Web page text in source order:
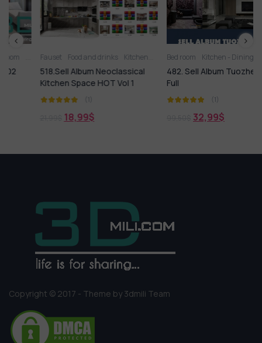
Room
Fauset Food and drinks Kitchen Kitchen Kitchen - Dining Room Kitchen
518.Sell Album Neoclassical
Kitchen Space HOT Vol 1
(1)
$
Bed room Kitchen - Dining Room
482. Sell Album Tuozhe8 2020
(1)
$
Copyright © 2017 - Theme by 3dmili Team